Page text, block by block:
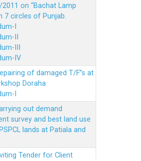
on “Bachat Lamp
7 circles of Punjab.
I
II
III
IV
of damaged T/F”s at
Doraha
I
out demand
survey and best land use
lands at Patiala and
Tender for Client